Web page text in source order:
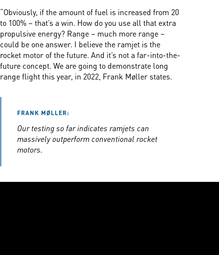
“Obviously, if the amount of fuel is increased from 20
to 100% – that’s a win. How do you use all that extra
propulsive energy? Range – much more range –
could be one answer. I believe the ramjet is the
rocket motor of the future. And it’s not a far-into-the-
future concept. We are going to demonstrate long
range flight this year, in 2022, Frank Møller states.
FRANK MØLLER:
Our testing so far indicates ramjets can
massively outperform conventional rocket
motors.